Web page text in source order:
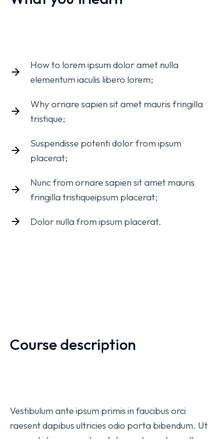
How to lorem ipsum dolor amet nulla
elementum iaculis libero lorem;
Why ornare sapien sit amet mauris fringilla
tristique;
Suspendisse potenti dolor from ipsum
placerat;
Nunc from ornare sapien sit amet mauris
fringilla tristiqueipsum placerat;
Dolor nulla from ipsum placerat.
Course description
Vestibulum ante ipsum primis in faucibus orci
raesent dapibus ultricies odio porta bibendum. Ut